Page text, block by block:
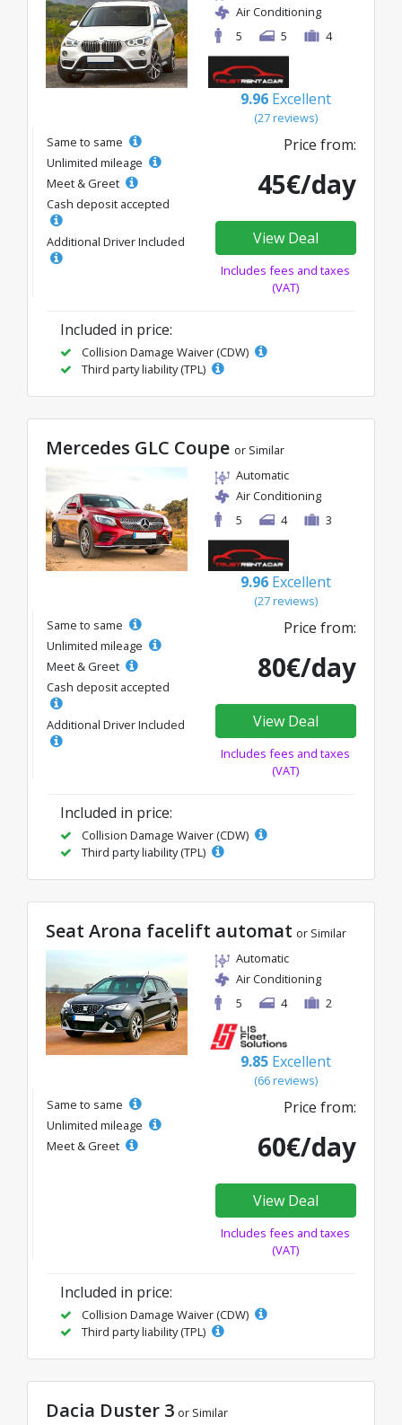
Air Conditioning
5
5 4
9.96 Excellent
(27 reviews)
Same to same
Unlimited mileage
Meet & Greet
Cash deposit accepted
Additional Driver Included
Price from:
45€/day
View Deal
Includes fees and taxes
(VAT)
Included in price:
Collision Damage Waiver (CDW)
Third party liability (TPL)
Mercedes GLC Coupe or Similar
Automatic
Air Conditioning
5
4 3
9.96 Excellent
(27 reviews)
Same to same
Unlimited mileage
Meet & Greet
Cash deposit accepted
Additional Driver Included
Price from:
80€/day
View Deal
Includes fees and taxes
(VAT)
Included in price:
Collision Damage Waiver (CDW)
Third party liability (TPL)
Seat Arona facelift automat or Similar
Automatic
Air Conditioning
5
4 2
9.85 Excellent
(66 reviews)
Same to same
Unlimited mileage
Meet & Greet
Price from:
60€/day
View Deal
Includes fees and taxes
(VAT)
Included in price:
Collision Damage Waiver (CDW)
Third party liability (TPL)
Dacia Duster 3 or Similar